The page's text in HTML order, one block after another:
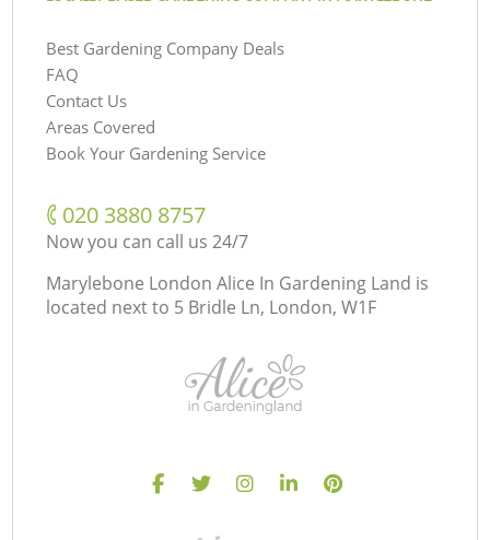
Best Gardening Company Deals
FAQ
Contact Us
Areas Covered
Book Your Gardening Service
‎020 3880 8757
Now you can call us 24/7
Marylebone London Alice In Gardening Land is
located next to 5 Bridle Ln, London, W1F